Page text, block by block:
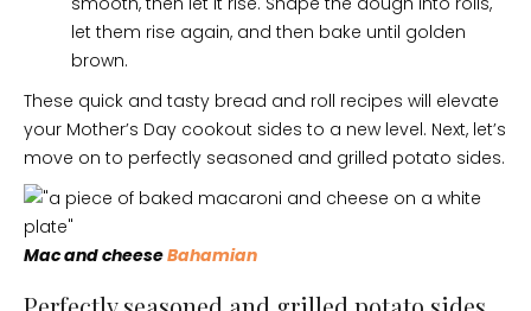
let them rise again, and then bake until golden
brown.
These quick and tasty bread and roll recipes will elevate
your Mother’s Day cookout sides to a new level. Next, let’s
move on to perfectly seasoned and grilled potato sides.
Mac and cheeseBahamian